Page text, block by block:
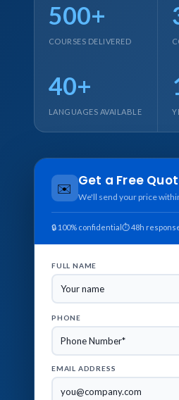
500+
COURSES DELIVERED
40+
LANGUAGES AVAILABLE
✉️ Get a Free
We'll send your price
🔒 100% confidential⏱ 48h
FULL NAME
PHONE
EMAIL ADDRESS